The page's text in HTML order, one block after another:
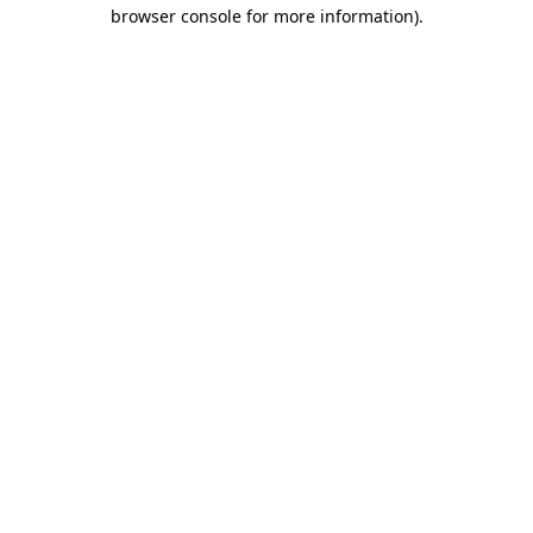
browser console for more information).